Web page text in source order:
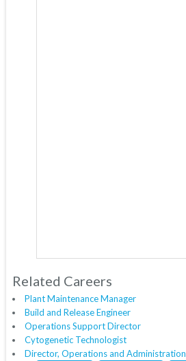
Related Careers
Plant Maintenance Manager
Build and Release Engineer
Operations Support Director
Cytogenetic Technologist
Director, Operations and Administration